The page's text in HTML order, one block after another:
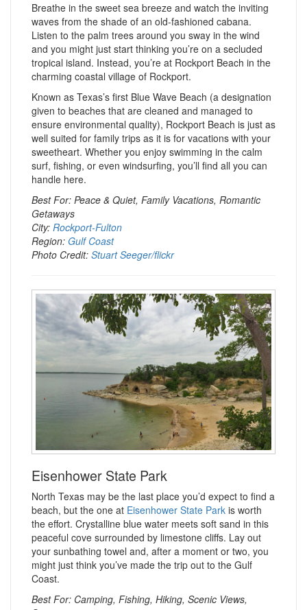
Breathe in the sweet sea breeze and watch the inviting
waves from the shade of an old-fashioned cabana.
Listen to the palm trees around you sway in the wind
and you might just start thinking you’re on a secluded
tropical island. Instead, you’re at Rockport Beach in the
charming coastal village of Rockport.
Known as Texas’s first Blue Wave Beach (a designation
given to beaches that are cleaned and managed to
ensure environmental quality), Rockport Beach is just as
well suited for family trips as it is for vacations with your
sweetheart. Whether you enjoy swimming in the calm
surf, fishing, or even windsurfing, you’ll find all you can
handle here.
Best For: Peace & Quiet, Family Vacations, Romantic
Getaways
City: Rockport-Fulton
Region: Gulf Coast
Photo Credit: Stuart Seeger/flickr
Eisenhower State Park
North Texas may be the last place you’d expect to find a
beach, but the one at Eisenhower State Park is worth
the effort. Crystalline blue water meets soft sand in this
peaceful cove surrounded by limestone cliffs. Lay out
your sunbathing towel and, after a moment or two, you
might just think you’ve made the trip out to the Gulf
Coast.
Best For: Camping, Fishing, Hiking, Scenic Views,